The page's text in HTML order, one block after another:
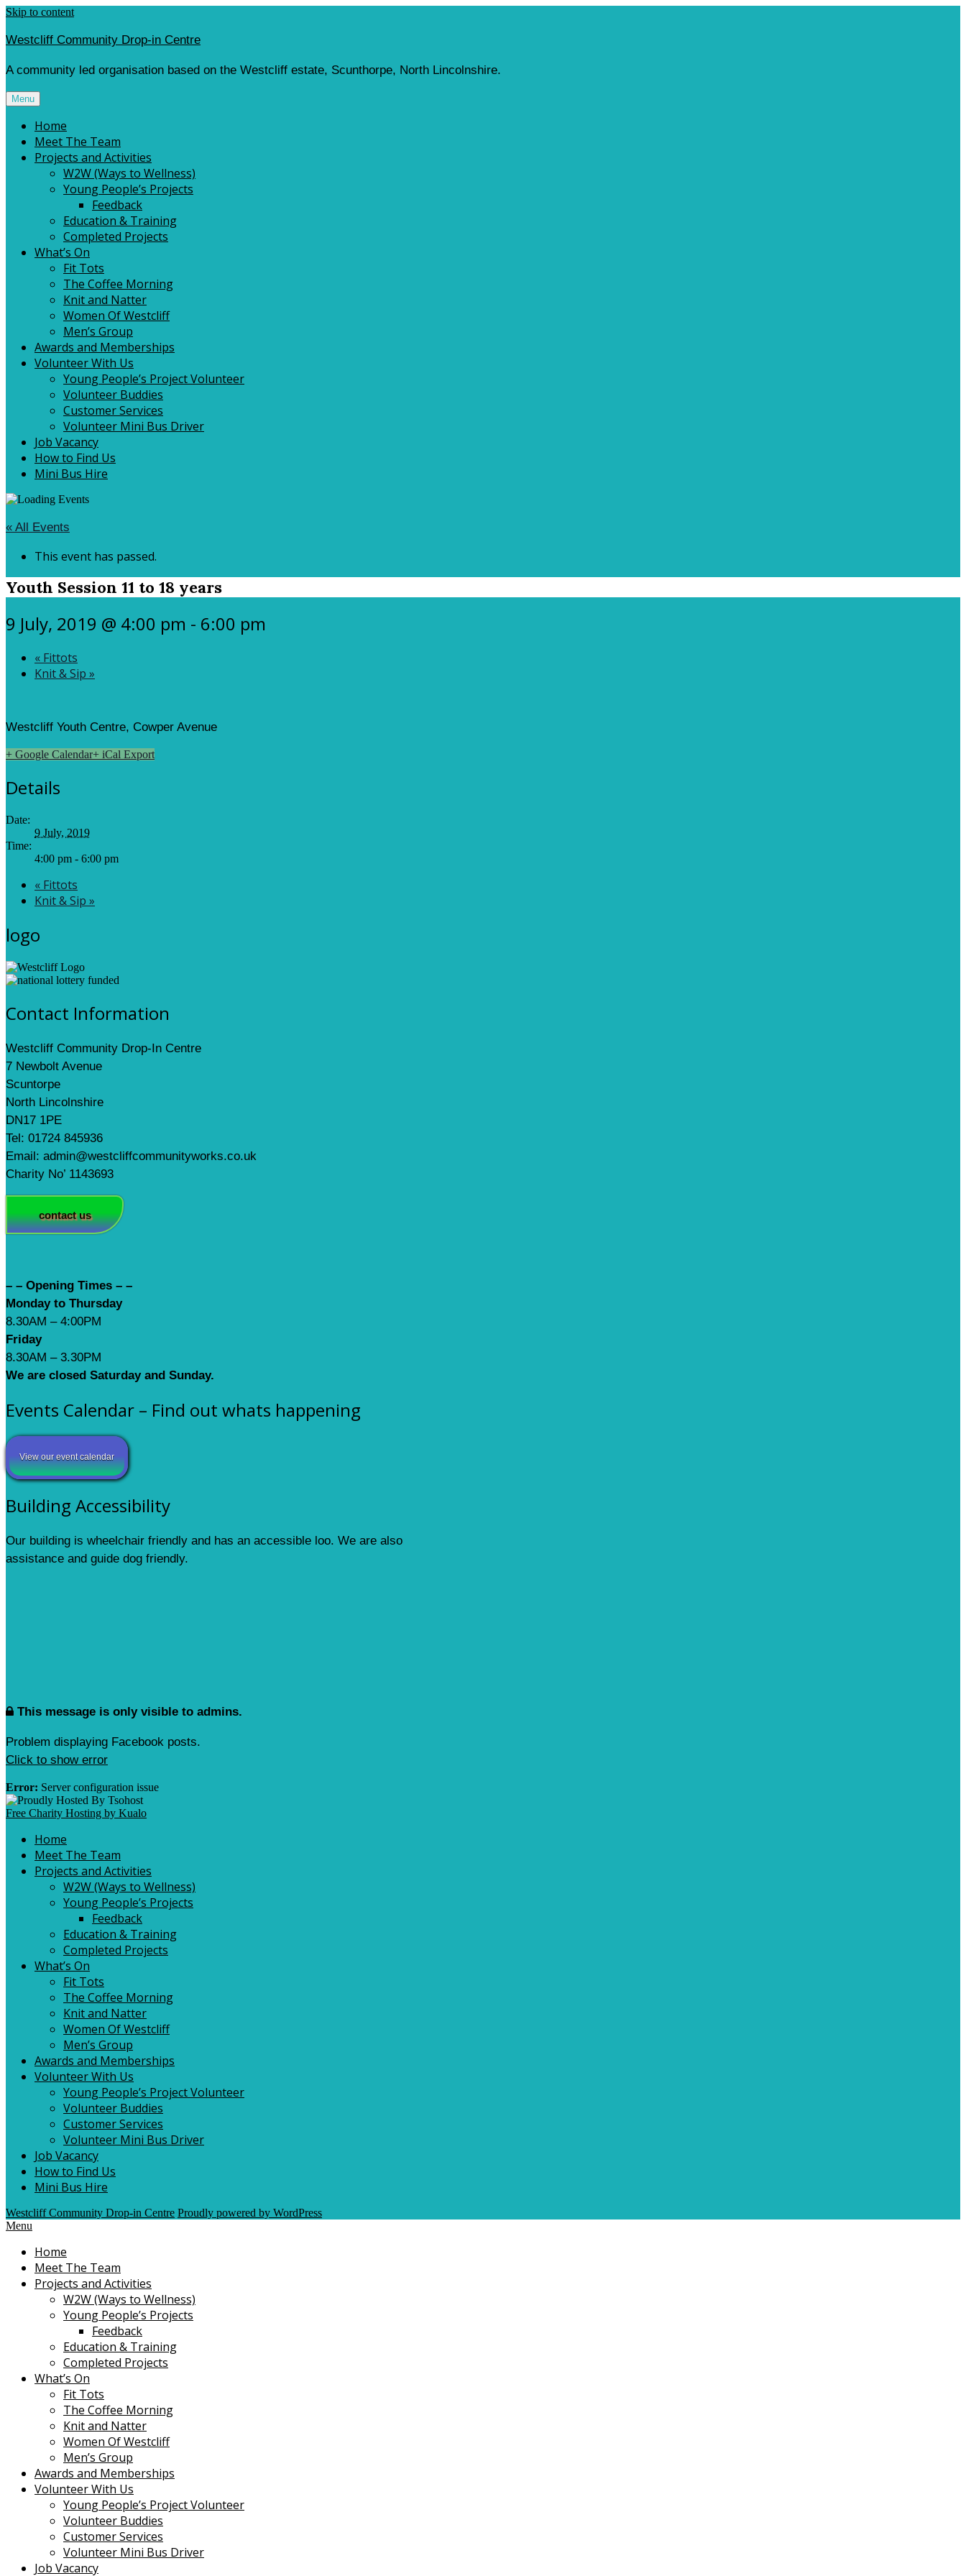
Skip to content
Westcliff Community Drop-in Centre
A community led organisation based on the Westcliff estate, Scunthorpe, North Lincolnshire.
Menu
Home
Meet The Team
Projects and Activities
W2W (Ways to Wellness)
Young People’s Projects
Feedback
Education & Training
Completed Projects
What’s On
Fit Tots
The Coffee Morning
Knit and Natter
Women Of Westcliff
Men’s Group
Awards and Memberships
Volunteer With Us
Young People’s Project Volunteer
Volunteer Buddies
Customer Services
Volunteer Mini Bus Driver
Job Vacancy
How to Find Us
Mini Bus Hire
« All Events
This event has passed.
Youth Session 11 to 18 years
9 July, 2019 @ 4:00 pm - 6:00 pm
« Fittots
Knit & Sip »
Westcliff Youth Centre, Cowper Avenue
+ Google Calendar+ iCal Export
Details
Date:
9 July, 2019
Time:
4:00 pm - 6:00 pm
« Fittots
Knit & Sip »
logo
Contact Information
Westcliff Community Drop-In Centre
7 Newbolt Avenue
Scuntorpe
North Lincolnshire
DN17 1PE
Tel: 01724 845936
Email: admin@westcliffcommunityworks.co.uk
Charity No’ 1143693
contact us
– – Opening Times – –
Monday to Thursday
8.30AM – 4:00PM
Friday
8.30AM – 3.30PM
We are closed Saturday and Sunday.
Events Calendar – Find out whats happening
View our event calendar
Building Accessibility
Our building is wheelchair friendly and has an accessible loo. We are also
assistance and guide dog friendly.
This message is only visible to admins.
Problem displaying Facebook posts.
Click to show error
Error: Server configuration issue
Free Charity Hosting by Kualo
Home
Meet The Team
Projects and Activities
W2W (Ways to Wellness)
Young People’s Projects
Feedback
Education & Training
Completed Projects
What’s On
Fit Tots
The Coffee Morning
Knit and Natter
Women Of Westcliff
Men’s Group
Awards and Memberships
Volunteer With Us
Young People’s Project Volunteer
Volunteer Buddies
Customer Services
Volunteer Mini Bus Driver
Job Vacancy
How to Find Us
Mini Bus Hire
Westcliff Community Drop-in Centre Proudly powered by WordPress
Menu
Home
Meet The Team
Projects and Activities
W2W (Ways to Wellness)
Young People’s Projects
Feedback
Education & Training
Completed Projects
What’s On
Fit Tots
The Coffee Morning
Knit and Natter
Women Of Westcliff
Men’s Group
Awards and Memberships
Volunteer With Us
Young People’s Project Volunteer
Volunteer Buddies
Customer Services
Volunteer Mini Bus Driver
Job Vacancy